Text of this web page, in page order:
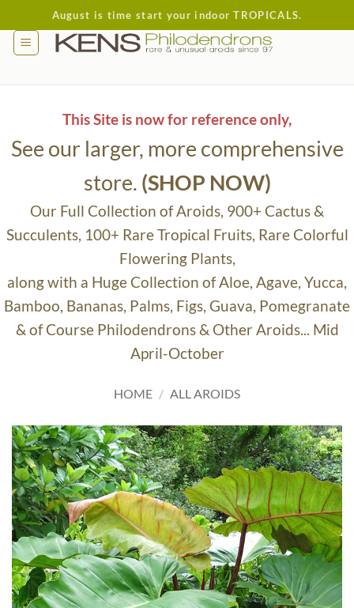
to
content
August is time start your indoor TROPICALS.
This Site is now for reference only,
See our larger, more comprehensive
store. (SHOP NOW)
Our Full Collection of Aroids, 900+ Cactus &
Succulents, 100+ Rare Tropical Fruits, Rare Colorful
Flowering Plants,
along with a Huge Collection of Aloe, Agave, Yucca,
Bamboo, Bananas, Palms, Figs, Guava, Pomegranate
& of Course Philodendrons & Other Aroids... Mid
April-October
HOME / ALL AROIDS